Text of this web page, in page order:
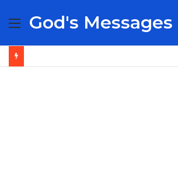
Menu
God's Messages